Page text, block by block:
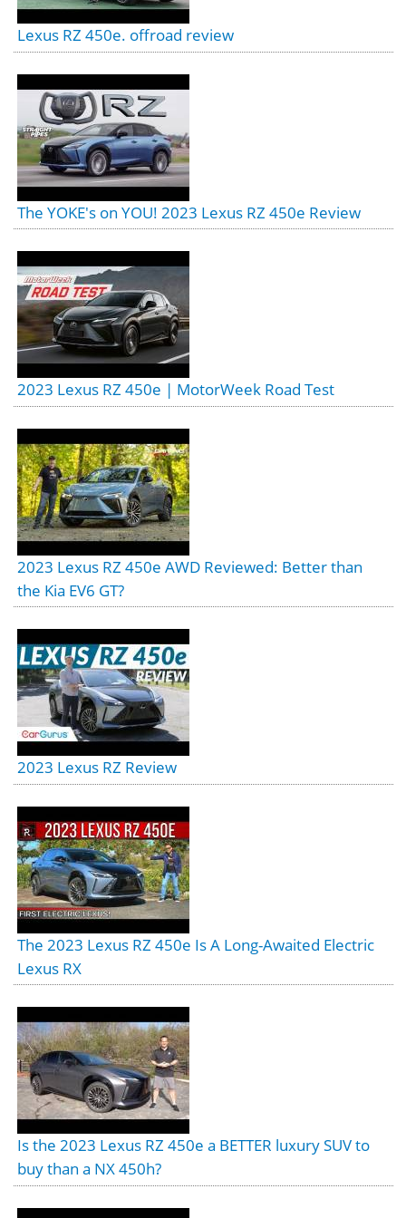
Lexus RZ 450e. offroad review
The YOKE's on YOU! 2023 Lexus RZ 450e Review
2023 Lexus RZ 450e | MotorWeek Road Test
2023 Lexus RZ 450e AWD Reviewed: Better than
the Kia EV6 GT?
2023 Lexus RZ Review
The 2023 Lexus RZ 450e Is A Long-Awaited Electric
Lexus RX
Is the 2023 Lexus RZ 450e a BETTER luxury SUV to
buy than a NX 450h?